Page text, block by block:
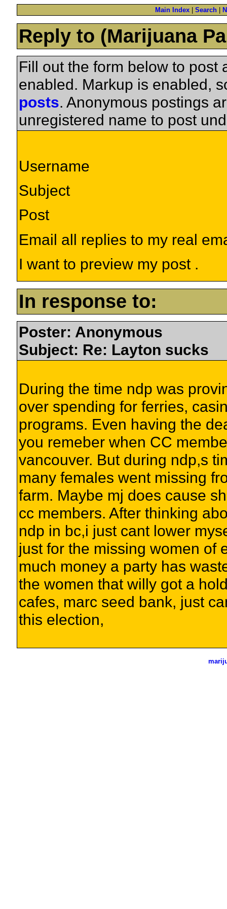
Main Index Search
Reply to (Marijuana
Fill out the form below to post
enabled. Markup is enabled,
posts. Anonymous postings
unregistered name to post
Username
Subject
Post
Email all replies to my real
I want to preview my post .
In response to:
Poster: Anonymous
Subject: Re: Layton sucks
During the time ndp was
over spending for ferries,
programs. Even having the
you remeber when CC
vancouver. But during ndp,s
many females went missing
farm. Maybe mj does cause
cc members. After thinking
ndp in bc,i just cant lower
just for the missing women of
much money a party has
the women that willy got a
cafes, marc seed bank, just
this election,